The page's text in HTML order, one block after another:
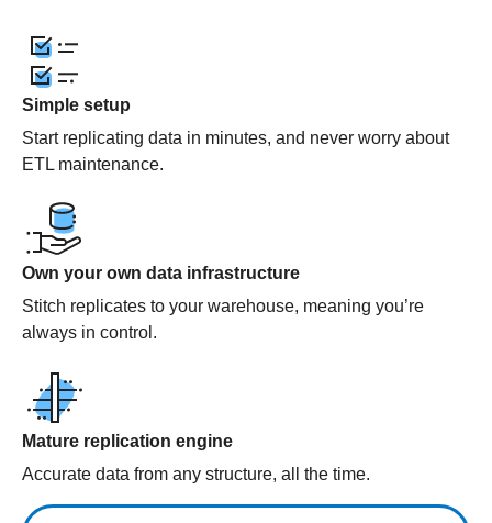
Simple setup
Start replicating data in minutes, and never worry about
ETL maintenance.
Own your own data infrastructure
Stitch replicates to your warehouse, meaning you’re
always in control.
Mature replication engine
Accurate data from any structure, all the time.